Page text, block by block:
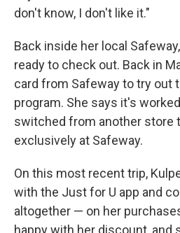
don't know, I don't like it."
Back inside her local
ready to check out. Back in
card from Safeway to try out
program. She says it's
switched from another store
exclusively at Safeway.
On this most recent trip,
with the Just for U app and
altogether — on her
happy with her discount, and